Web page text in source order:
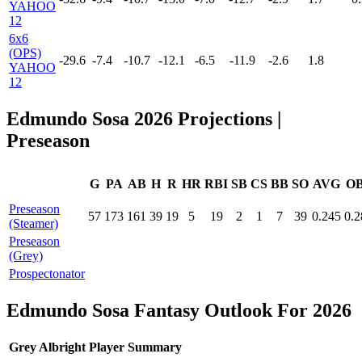
YAHOO
12
6x6
(OPS)
YAHOO
12
-29.6 -7.4 -10.7 -12.1 -6.5 -11.9 -2.6 1.8
Edmundo Sosa 2026 Projections |
Preseason
G PA AB H R HR RBI SB CS BB SO AVG
Preseason
(Steamer)
57 173 161 39 19 5 19 2 1 7 39 0.245
Preseason
(Grey)
Prospectonator
Edmundo Sosa Fantasy Outlook For 2026
Grey Albright Player Summary